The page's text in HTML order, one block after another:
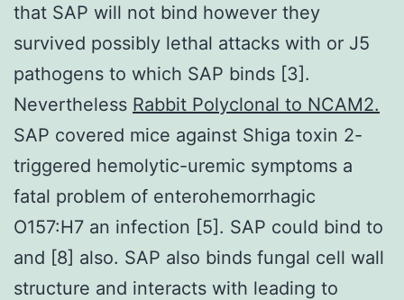
that SAP will not bind however they
survived possibly lethal attacks with or J5
pathogens to which SAP binds [3].
Nevertheless Rabbit Polyclonal to NCAM2.
SAP covered mice against Shiga toxin 2-
triggered hemolytic-uremic symptoms a
fatal problem of enterohemorrhagic
O157:H7 an infection [5]. SAP could bind to
and [8] also. SAP also binds fungal cell wall
structure and interacts with leading to